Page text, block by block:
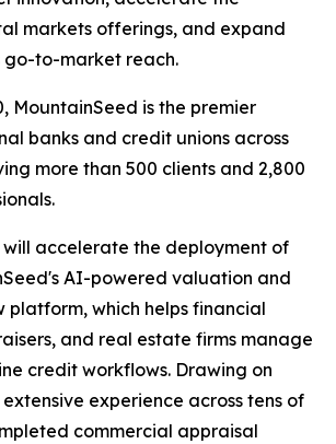
markets offerings, and expand
go-to-market reach.
MountainSeed is the premier
banks and credit unions across
more than 500 clients and 2,800
accelerate the deployment of
AI-powered valuation and
platform, which helps financial
and real estate firms manage
credit workflows. Drawing on
experience across tens of
commercial appraisal